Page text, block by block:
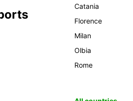
Catania
Florence
Milan
Olbia
Rome